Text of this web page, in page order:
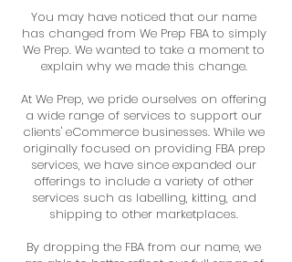
You may have noticed that our name
has changed from We Prep FBA to simply
We Prep. We wanted to take a moment to
explain why we made this change.
At We Prep, we pride ourselves on offering
a wide range of services to support our
clients' eCommerce businesses. While we
originally focused on providing FBA prep
services, we have since expanded our
offerings to include a variety of other
services such as labelling, kitting, and
shipping to other marketplaces.
By dropping the FBA from our name, we